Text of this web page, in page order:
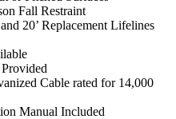
Fall Restraint
20’ Replacement Lifelines
Cable rated for 14,000
Manual Included